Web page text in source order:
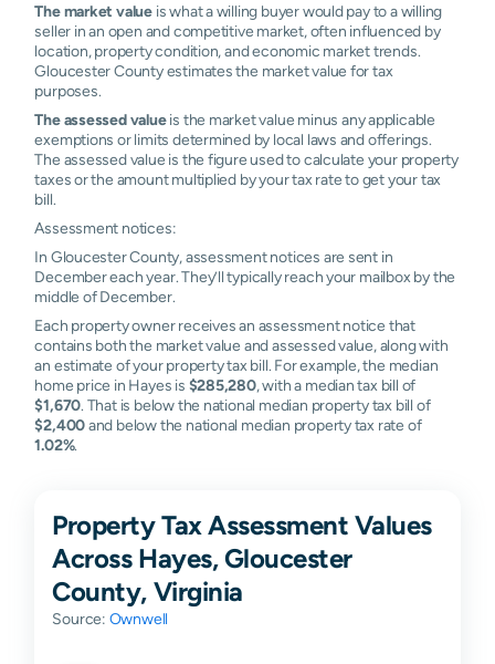
The market value is what a willing buyer would pay to a willing
seller in an open and competitive market, often influenced by
location, property condition, and economic market trends.
Gloucester County estimates the market value for tax
purposes.
The assessed valueis the market value minus any applicable
exemptions or limits determined by local laws and offerings.
The assessed value is the figure used to calculate your property
taxes or the amount multiplied by your tax rate to get your tax
bill.
Assessment notices:
In Gloucester County, assessment notices are sent in
December each year. They’ll typically reach your mailbox by the
middle of December.
Each property owner receives an assessment notice that
contains both the market value and assessed value, along with
an estimate of your property tax bill. For example, the median
home price in Hayes is $285,280, with a median tax bill of
$1,670. That is below the national median property tax bill of
$2,400and below the national median property tax rate of
1.02%.
Property Tax Assessment Values
Across Hayes, Gloucester
County, Virginia
Source: Ownwell